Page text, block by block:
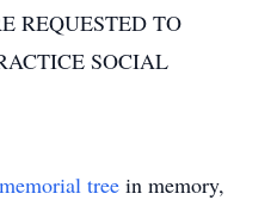
REQUESTED TO
SOCIAL
memorial tree in memory,